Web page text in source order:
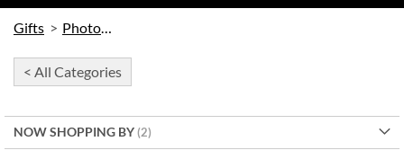
Gifts Photo Gifts
< All Categories
NOW SHOPPING BY